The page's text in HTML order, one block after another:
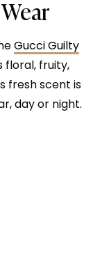
Gucci Guilty
floral, fruity,
fresh scent is
day or night.